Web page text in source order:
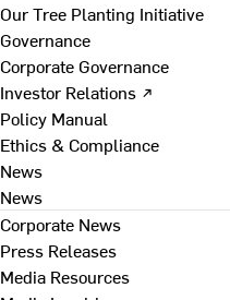
Our Tree Planting Initiative
Governance
Corporate Governance
Investor Relations ↗
Policy Manual
Ethics & Compliance
News
News
Corporate News
Press Releases
Media Resources